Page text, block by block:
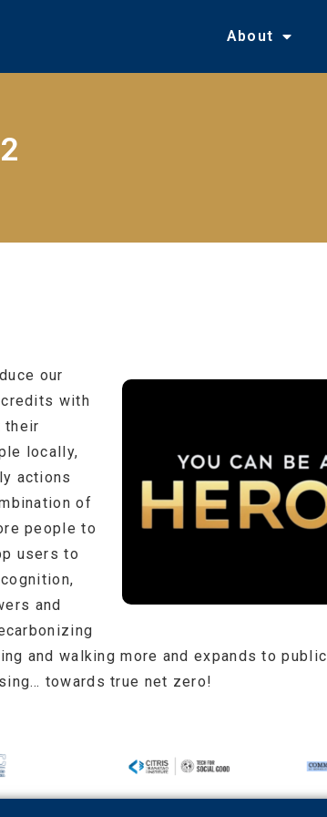
About
our
with
their
locally,
actions
of
people to
users to
and
and walking more and expands to public
towards true net zero!